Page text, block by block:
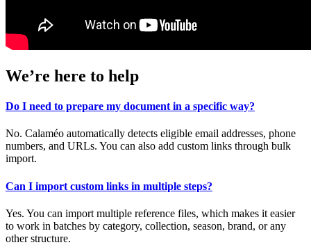
We’re here to help
Do I need to prepare my document in a specific way?
No. Calaméo automatically detects eligible email addresses, phone
numbers, and URLs. You can also add custom links through bulk
import.
Can I import custom links in multiple steps?
Yes. You can import multiple reference files, which makes it easier
to work in batches by category, collection, season, brand, or any
other structure.